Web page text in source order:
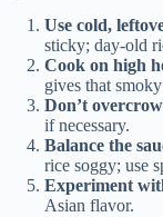
Use cold,
sticky; day-old
Cook on high
gives that
Don’t
if necessary.
Balance the
rice soggy; use
Experiment
Asian flavor.